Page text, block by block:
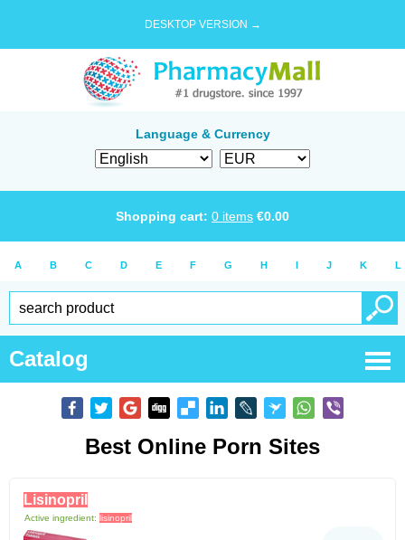
DESKTOP VERSION →
Language & Currency
Shopping cart: 0 items €0.00
A B C D E F G H I J K L
Catalog
Best Online Porn Sites
Lisinopril
Active ingredient: lisinopril